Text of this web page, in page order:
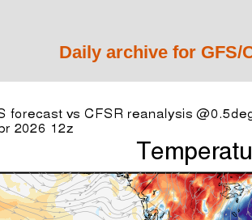
Daily archive for GFS/